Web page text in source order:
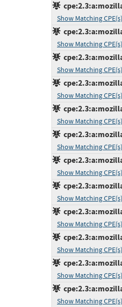
Show Matching CPE(s)
Show Matching CPE(s)
Show Matching CPE(s)
Show Matching CPE(s)
Show Matching CPE(s)
Show Matching CPE(s)
Show Matching CPE(s)
Show Matching CPE(s)
Show Matching CPE(s)
Show Matching CPE(s)
Show Matching CPE(s)
Show Matching CPE(s)